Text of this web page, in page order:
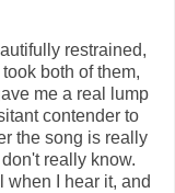
restrained,
both of them,
me a real lump
contender to
the song is really
really know.
when I hear it, and